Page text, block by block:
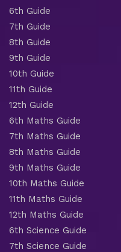
6th Guide
7th Guide
8th Guide
9th Guide
10th Guide
11th Guide
12th Guide
6th Maths Guide
7th Maths Guide
8th Maths Guide
9th Maths Guide
10th Maths Guide
11th Maths Guide
12th Maths Guide
6th Science Guide
7th Science Guide